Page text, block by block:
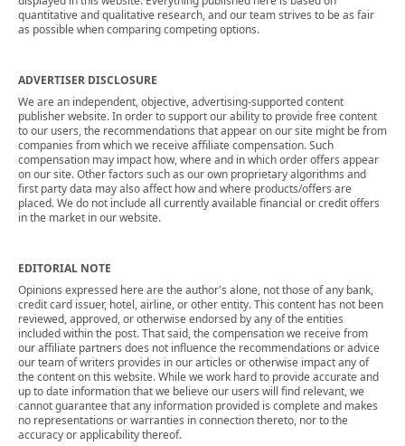
quantitative and qualitative research, and our team strives to be as fair
as possible when comparing competing options.
ADVERTISER DISCLOSURE
We are an independent, objective, advertising-supported content
publisher website. In order to support our ability to provide free content
to our users, the recommendations that appear on our site might be from
companies from which we receive affiliate compensation. Such
compensation may impact how, where and in which order offers appear
on our site. Other factors such as our own proprietary algorithms and
first party data may also affect how and where products/offers are
placed. We do not include all currently available financial or credit offers
in the market in our website.
EDITORIAL NOTE
Opinions expressed here are the author's alone, not those of any bank,
credit card issuer, hotel, airline, or other entity. This content has not been
reviewed, approved, or otherwise endorsed by any of the entities
included within the post. That said, the compensation we receive from
our affiliate partners does not influence the recommendations or advice
our team of writers provides in our articles or otherwise impact any of
the content on this website. While we work hard to provide accurate and
up to date information that we believe our users will find relevant, we
cannot guarantee that any information provided is complete and makes
no representations or warranties in connection thereto, nor to the
accuracy or applicability thereof.